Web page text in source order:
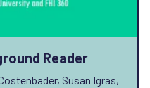
Reader
Susan Igras,